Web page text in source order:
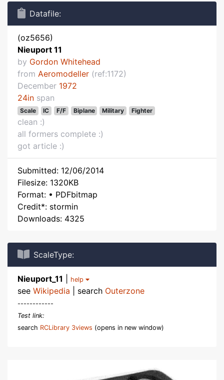
Datafile:
(oz5656)
Nieuport 11
by Gordon Whitehead
from Aeromodeller (ref:1172)
December 1972
24in span
Scale IC F/F Biplane Military Fighter
clean :)
all formers complete :)
got article :)
Submitted: 12/06/2014
Filesize: 1320KB
Format: • PDFbitmap
Credit*: stormin
Downloads: 4325
ScaleType:
Nieuport_11 help
see Wikipedia | search Outerzone
------------
Test link:
search RCLibrary 3views (opens in new window)